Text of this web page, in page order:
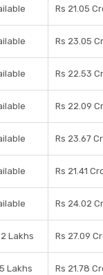
Rs 21.05
Rs 23.05
Rs 22.53
Rs 22.09
Rs 23.67
Rs 21.41
Rs 24.02
Lakhs Rs 27.09
Lakhs Rs 21.78